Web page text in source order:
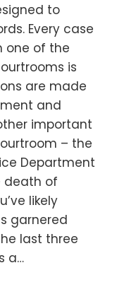
to
Every case
one of the
is
are made
and
important
– the
Department
death of
likely
garnered
last three
a…